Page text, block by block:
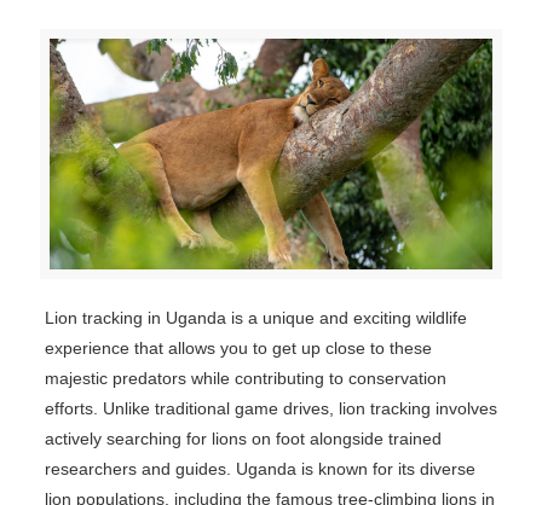
Lion tracking in Uganda is a unique and exciting wildlife
experience that allows you to get up close to these
majestic predators while contributing to conservation
efforts. Unlike traditional game drives, lion tracking involves
actively searching for lions on foot alongside trained
researchers and guides. Uganda is known for its diverse
lion populations, including the famous tree-climbing lions in